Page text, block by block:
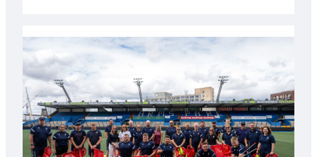
launches
special
Anniversary
Grogg